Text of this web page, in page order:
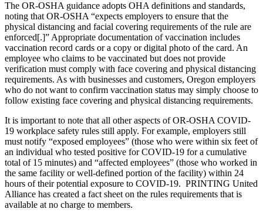
The OR-OSHA guidance adopts OHA definitions and standards,
noting that OR-OSHA “expects employers to ensure that the
physical distancing and facial covering requirements of the rule are
enforced[.]” Appropriate documentation of vaccination includes
vaccination record cards or a copy or digital photo of the card. An
employee who claims to be vaccinated but does not provide
verification must comply with face covering and physical distancing
requirements. As with businesses and customers, Oregon employers
who do not want to confirm vaccination status may simply choose to
follow existing face covering and physical distancing requirements.
It is important to note that all other aspects of OR-OSHA COVID-
19 workplace safety rules still apply. For example, employers still
must notify “exposed employees” (those who were within six feet of
an individual who tested positive for COVID-19 for a cumulative
total of 15 minutes) and “affected employees” (those who worked in
the same facility or well-defined portion of the facility) within 24
hours of their potential exposure to COVID-19. PRINTING United
Alliance has created a fact sheet on the rules requirements that is
available at no charge to members.